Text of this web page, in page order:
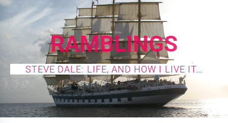
Skip
to
RAMBLINGS
STEVE DALE: LIFE, AND HOW I LIVE IT…